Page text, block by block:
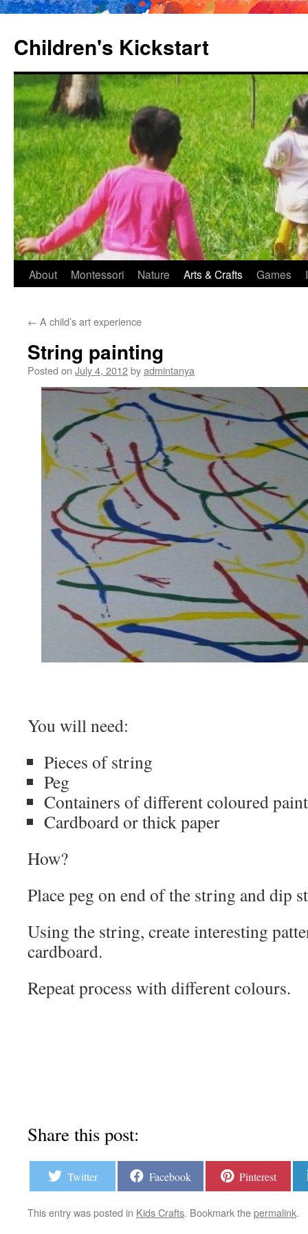
Children's Kickstart
Skip
content
About Montessori Nature Arts & Crafts Games
← A child’s art experience
String painting
Posted on July 4, 2012byadmintanya
You will need:
Pieces of string
Peg
Containers of different coloured paint
Cardboard or thick paper
How?
Place peg on end of the string and dip
Using the string, create interesting
cardboard.
Repeat process with different colours.
Share this post:
Twitter Facebook Pinterest
This entry was posted in Kids Crafts. Bookmark thepermalink.